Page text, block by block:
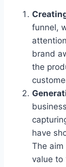
funnel,
brand
the
have
The
value to